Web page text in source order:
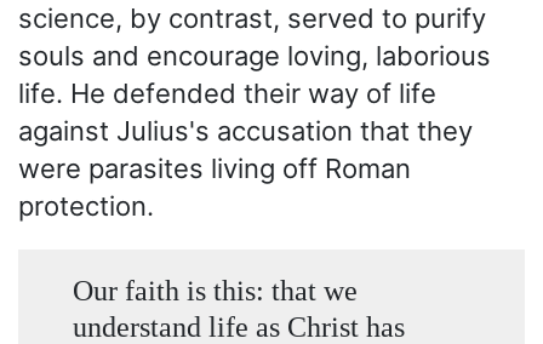
science, by contrast, served to purify
souls and encourage loving, laborious
life. He defended their way of life
against Julius's accusation that they
were parasites living off Roman
protection.
Our faith is this: that we
understand life as Christ has